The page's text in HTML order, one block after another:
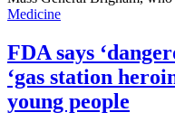
Medicine
FDA says
‘gas station
young people